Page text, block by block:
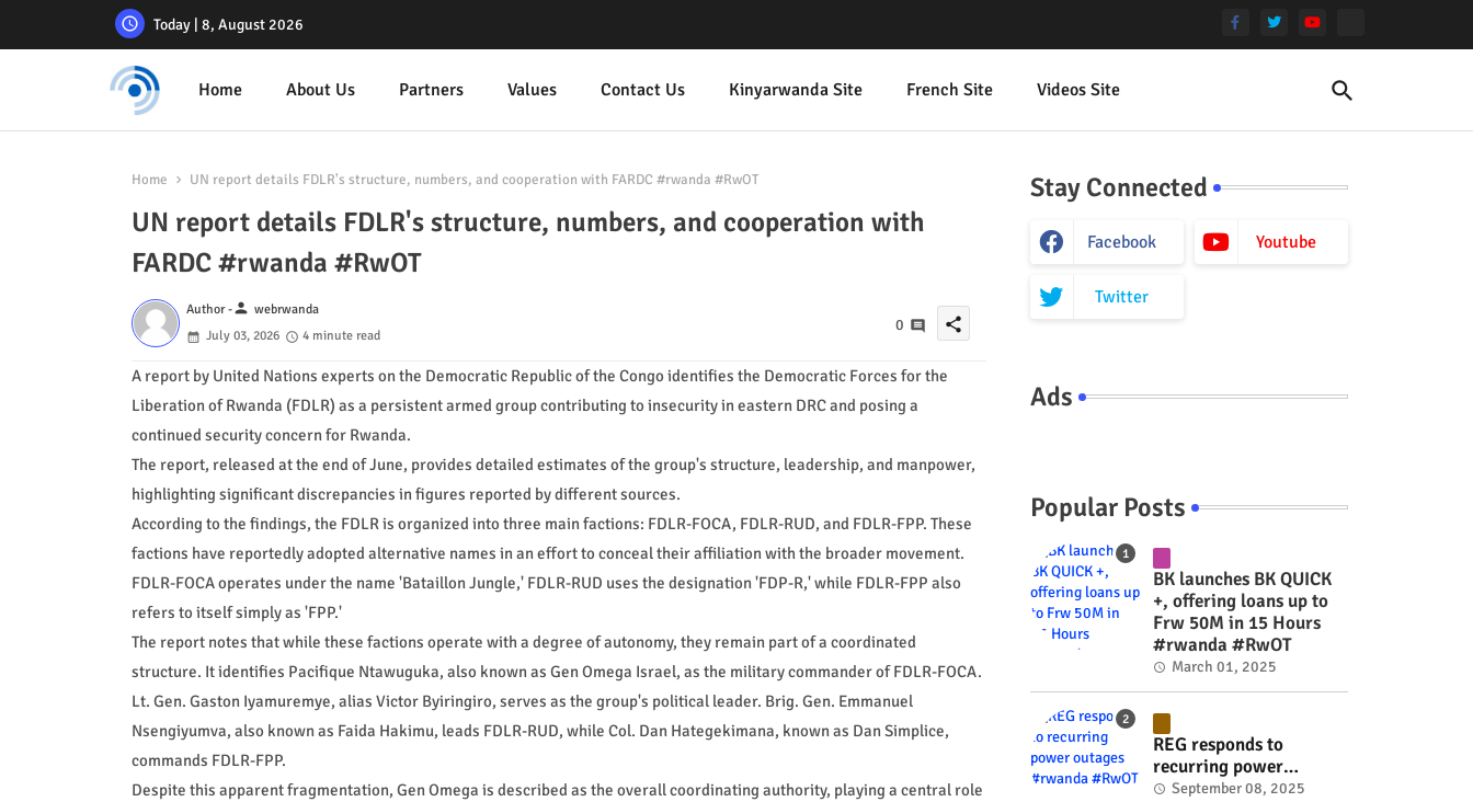
Today | 8, August 2026
Home About Us Partners Values Contact Us Kinyarwanda Site French Site Videos Site
Home UN report details FDLR's structure, numbers, and cooperation with FARDC #rwanda #RwOT
UN report details FDLR's structure, numbers, and cooperation with
FARDC #rwanda #RwOT
Author -person webrwanda
July 03, 2026
4 minute read
0 share
A report by United Nations experts on the Democratic Republic of the Congo identifies the Democratic Forces for the
Liberation of Rwanda (FDLR) as a persistent armed group contributing to insecurity in eastern DRC and posing a
continued security concern for Rwanda.
The report, released at the end of June, provides detailed estimates of the group's structure, leadership, and manpower,
highlighting significant discrepancies in figures reported by different sources.
According to the findings, the FDLR is organized into three main factions: FDLR-FOCA, FDLR-RUD, and FDLR-FPP. These
factions have reportedly adopted alternative names in an effort to conceal their affiliation with the broader movement.
FDLR-FOCA operates under the name 'Bataillon Jungle,' FDLR-RUD uses the designation 'FDP-R,' while FDLR-FPP also
refers to itself simply as 'FPP.'
The report notes that while these factions operate with a degree of autonomy, they remain part of a coordinated
structure. It identifies Pacifique Ntawuguka, also known as Gen Omega Israel, as the military commander of FDLR-FOCA.
Lt. Gen. Gaston Iyamuremye, alias Victor Byiringiro, serves as the group's political leader. Brig. Gen. Emmanuel
Nsengiyumva, also known as Faida Hakimu, leads FDLR-RUD, while Col. Dan Hategekimana, known as Dan Simplice,
commands FDLR-FPP.
Despite this apparent fragmentation, Gen Omega is described as the overall coordinating authority, playing a central role
Stay Connected
Facebook Youtube
Twitter
Ads
Popular Posts
BK launches BK QUICK
+, offering loans up to
Frw 50M in 15 Hours
#rwanda #RwOT
March 01, 2025
REG responds to
recurring power
outages #rwanda
September 08, 2025